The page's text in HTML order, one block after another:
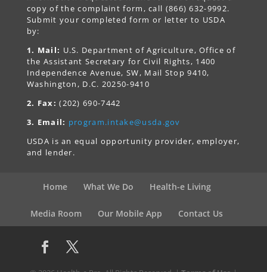
copy of the complaint form, call (866) 632-9992.
Submit your completed form or letter to USDA
by:
1. Mail: U.S. Department of Agriculture, Office of
the Assistant Secretary for Civil Rights, 1400
Independence Avenue, SW, Mail Stop 9410,
Washington, D.C. 20250-9410
2. Fax: (202) 690-7442
3. Email: program.intake@usda.gov
USDA is an equal opportunity provider, employer,
and lender.
Home What We Do Health-e Living
Media Room Our Mobile App Contact Us